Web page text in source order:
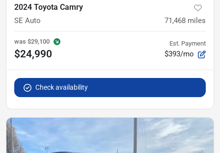
2024 Toyota Camry
SE Auto 71,468 miles
was $29,100
$24,990
Est. Payment
$393/mo
Check availability